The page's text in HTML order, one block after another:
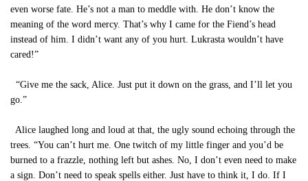
even worse fate. He’s not a man to meddle with. He don’t know the
meaning of the word mercy. That’s why I came for the Fiend’s head
instead of him. I didn’t want any of you hurt. Lukrasta wouldn’t have
cared!”
“Give me the sack, Alice. Just put it down on the grass, and I’ll let you
go.”
Alice laughed long and loud at that, the ugly sound echoing through the
trees. “You can’t hurt me. One twitch of my little finger and you’d be
burned to a frazzle, nothing left but ashes. No, I don’t even need to make
a sign. Don’t need to speak spells either. Just have to think it, I do. If I